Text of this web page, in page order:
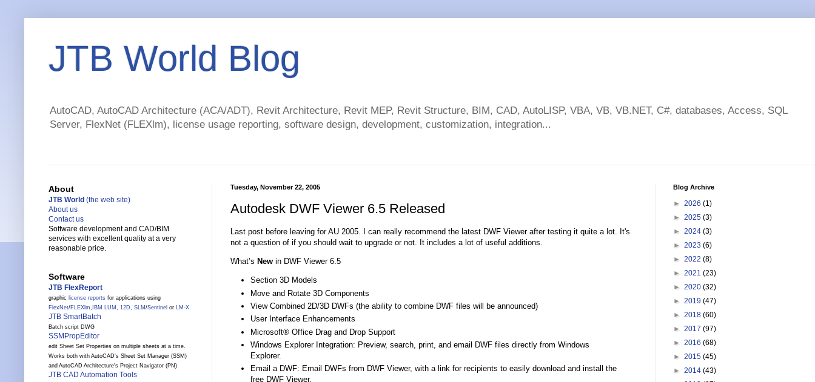
JTB World Blog
AutoCAD, AutoCAD Architecture (ACA/ADT), Revit Architecture, Revit MEP, Revit Structure, BIM, CAD, AutoLISP, VBA, VB, VB.NET, C#, databases, Access, SQL
Server, FlexNet (FLEXlm), license usage reporting, software design, development, customization, integration...
Tuesday, November 22, 2005
Autodesk DWF Viewer 6.5 Released
Last post before leaving for AU 2005. I can really recommend the latest DWF Viewer after testing it quite a lot. It's
not a question of if you should wait to upgrade or not. It includes a lot of useful additions.
What’s New in DWF Viewer 6.5
Section 3D Models
Move and Rotate 3D Components
View Combined 2D/3D DWFs (the ability to combine DWF files will be announced)
User Interface Enhancements
Microsoft® Office Drag and Drop Support
Windows Explorer Integration: Preview, search, print, and email DWF files directly from Windows
Explorer.
Email a DWF: Email DWFs from DWF Viewer, with a link for recipients to easily download and install the
free DWF Viewer.
About
JTB World (the web site)
About us
Contact us
Software development and CAD/BIM
services with excellent quality at a very
reasonable price.
Software
JTB FlexReport
graphic license reports for applications using
FlexNet/FLEXlm, IBM LUM , 12D, SLM /Sentinel or LM-X
JTB SmartBatch
Batch script DWG
SSMPropEditor
edit Sheet Set Properties on multiple sheets at a time.
Works both with AutoCAD's Sheet Set Manager (SSM)
and AutoCAD Architecture's Project Navigator (PN)
JTB CAD Automation Tools
Blog Archive
► 2026 (1)
► 2025 (3)
► 2024 (3)
► 2023 (6)
► 2022 (8)
► 2021 (23)
► 2020 (32)
► 2019 (47)
► 2018 (60)
► 2017 (97)
► 2016 (68)
► 2015 (45)
► 2014 (43)